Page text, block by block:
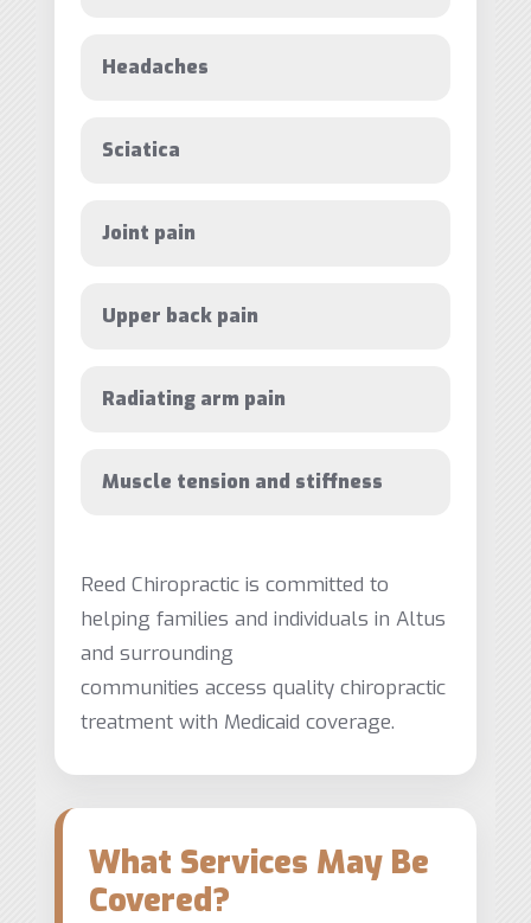
Headaches
Sciatica
Joint pain
Upper back pain
Radiating arm pain
Muscle tension and stiffness
Reed Chiropractic is committed to
helping families and individuals in Altus
and surrounding
communities access quality chiropractic
treatment with Medicaid coverage.
What Services May Be
Covered?